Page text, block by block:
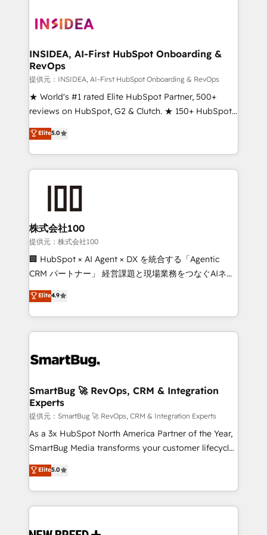
INSIDEA, AI-First HubSpot Onboarding &
RevOps
提供元：INSIDEA, AI-First HubSpot Onboarding & RevOps
★ World's #1 rated Elite HubSpot Partner, 500+
reviews on HubSpot, G2 & Clutch. ★ 150+ HubSpot
Certified Experts & Trainers across the team ★
1,500+ implementations across five continents ★ AI-
First, RevOps-led, Onboarding obsessed ★
Company of the Year 2024/25 INSIDEA helps
and build AI-powered workflows that drive adoption
from week one, in your time zone. What we do ➤
Onboarding: Live in weeks, with workflows built
around your business, not a template. ➤ Migration:
Move from any legacy CRM. Zero downtime, full data
run your revenue process. Sales, marketing, and
service wired together. ➤ AI and Integrations: Layer
tune-ups, feature rollouts, adoption coaching. Buying
HubSpot, switching to it, or reviving a stale portal?
We are built for the work.
Elite5.0
株式会社100
提供元：株式会社100
🏢 HubSpot × AI Agent × DX を統合する「Agentic
CRM パートナー」 経営課題と現場業務をつなぐAIネイ
ティブ・エージェンシーとして、HubSpot Eliteの実装
力で顧客フロント業務を再設計します。 💡 100inc は何
をする会社か？ HubSpotを共通基盤に、AIエージェン
トを組み込んだ顧客フロント業務（マーケティング・営
ィブ・エージェンシーです。事業部・グループ会社・部
を、CRMを軸とした全社共通基盤に再構築します。意
思決定者・PMO・現場担当者に並走します。 1️⃣
HubSpot導入・活用支援 顧客データの一元化から、
GTMの見える化・自動化まで。全Hub統合運用、デー
タ品質設計、グループ横断のCRM統合に対応します。
の一部をAIが自律実行する組織への移行を設計・実装。
Breeze・Claude等をHubSpotと連携させ、役割定義・
革を、構想から実装・定着までPMOとして主導。「設
Elite4.9
SmartBug 🚀 RevOps, CRM & Integration
Experts
提供元：SmartBug 🚀 RevOps, CRM & Integration Experts
As a 3x HubSpot North America Partner of the Year,
SmartBug Media transforms your customer lifecycle
into a revenue engine. Our unified ecosystem
includes specialized divisions Globalia (AI &
Software) and Point Success Media (Paid Media),
making this the official home for all three brands. 🔄
Elite5.0